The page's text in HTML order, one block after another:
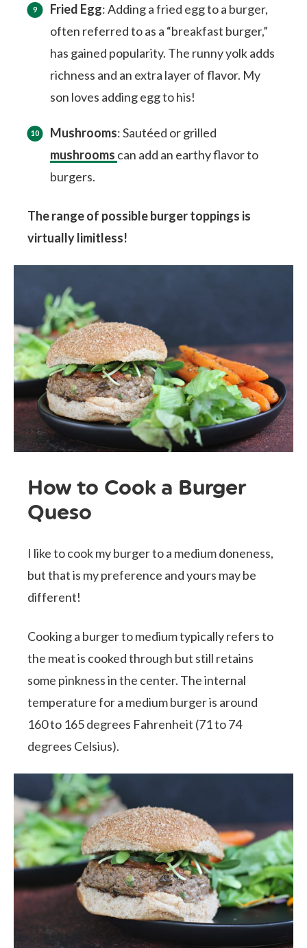
Fried Egg: Adding a fried egg to a burger,
often referred to as a “breakfast burger,”
has gained popularity. The runny yolk adds
richness and an extra layer of flavor. My
son loves adding egg to his!
Mushrooms: Sautéed or grilled
mushrooms can add an earthy flavor to
burgers.
The range of possible burger toppings is
virtually limitless!
How to Cook a Burger
Queso
I like to cook my burger to a medium doneness,
but that is my preference and yours may be
different!
Cooking a burger to medium typically refers to
the meat is cooked through but still retains
some pinkness in the center. The internal
temperature for a medium burger is around
160 to 165 degrees Fahrenheit (71 to 74
degrees Celsius).